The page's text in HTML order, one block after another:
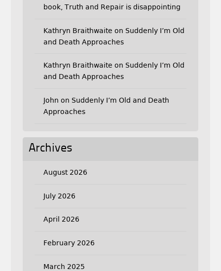
book, Truth and Repair is disappointing
Kathryn Braithwaite on Suddenly I’m Old
and Death Approaches
Kathryn Braithwaite on Suddenly I’m Old
and Death Approaches
John on Suddenly I’m Old and Death
Approaches
Archives
August 2026
July 2026
April 2026
February 2026
March 2025